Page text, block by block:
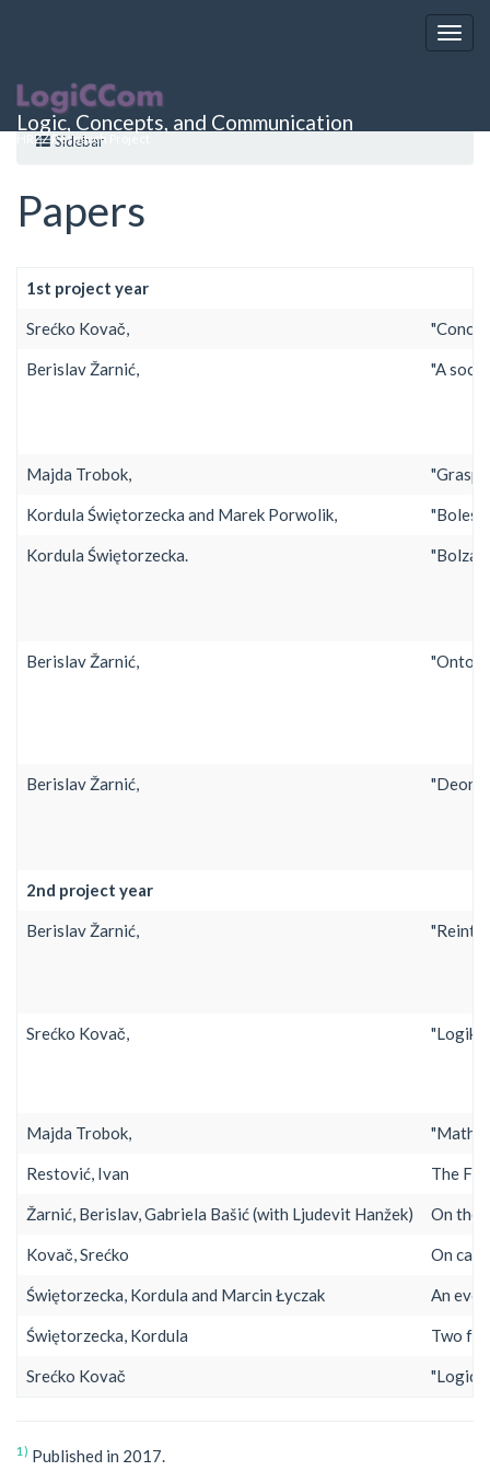
Logic, Concepts, and Communication
HRZZ Research Project
Sidebar
Papers
1st project year
Srećko Kovač,
Berislav Žarnić, "A
Majda Trobok,
Kordula Świętorzecka and Marek Porwolik,
Kordula Świętorzecka.
Berislav Žarnić,
Berislav Žarnić,
2nd project year
Berislav Žarnić,
Srećko Kovač, "Logika
Majda Trobok,
Restović, Ivan The
Žarnić, Berislav, Gabriela Bašić (with Ljudevit Hanžek) On the
Kovač, Srećko On
Świętorzecka, Kordula and Marcin Łyczak An
Świętorzecka, Kordula Two
Srećko Kovač
1) Published in 2017.